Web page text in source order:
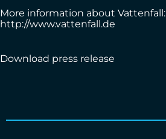
More information about Vattenfall:
http://www.vattenfall.de
Download press release